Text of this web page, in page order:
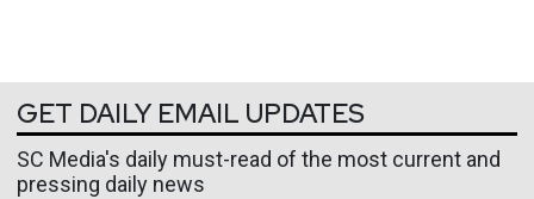
GET DAILY EMAIL UPDATES
SC Media's daily must-read of the most current and
pressing daily news